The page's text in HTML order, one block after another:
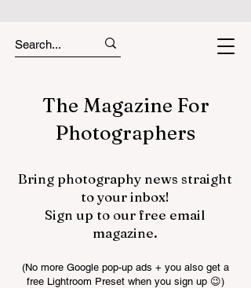
The Magazine For
Photographers
Bring photography news straight
to your inbox!
Sign up to our free email
magazine.
(No more Google pop-up ads + you also get a
free Lightroom Preset when you sign up 😉)